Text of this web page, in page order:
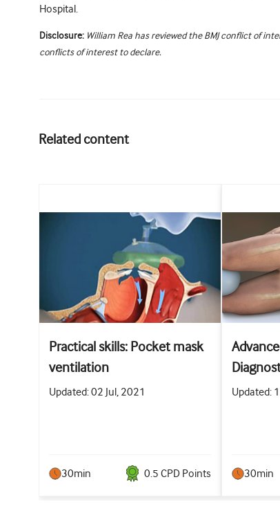
Hospital.
Disclosure: William Rea has reviewed the BMJ conflict of
conflicts of interest to declare.
Related content
Practical skills: Pocket mask
ventilation
Updated: 02 Jul, 2021
30min 0.5 CPD Points
Updated:
30min